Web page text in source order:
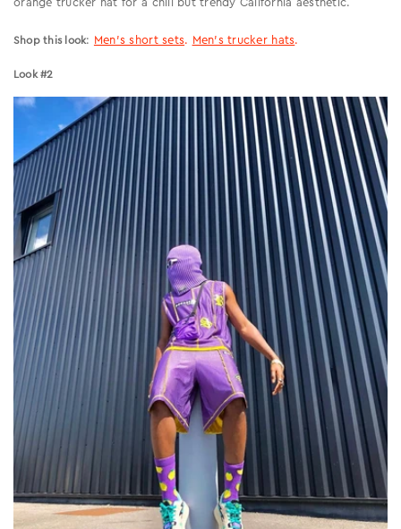
orange trucker hat for a chill but trendy California aesthetic.
Shop this look: Men’s short sets. Men’s trucker hats.
Look #2